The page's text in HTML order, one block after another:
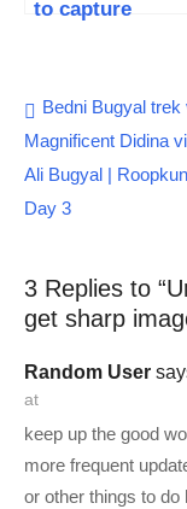
to capture
Post
navigation
Bedni Bugyal trek
Magnificent Didina
Ali Bugyal |
Day 3
3 Replies to “
get sharp
Random User
at
keep up the good
more frequent
or other things to do